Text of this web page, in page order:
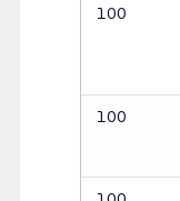
100
100